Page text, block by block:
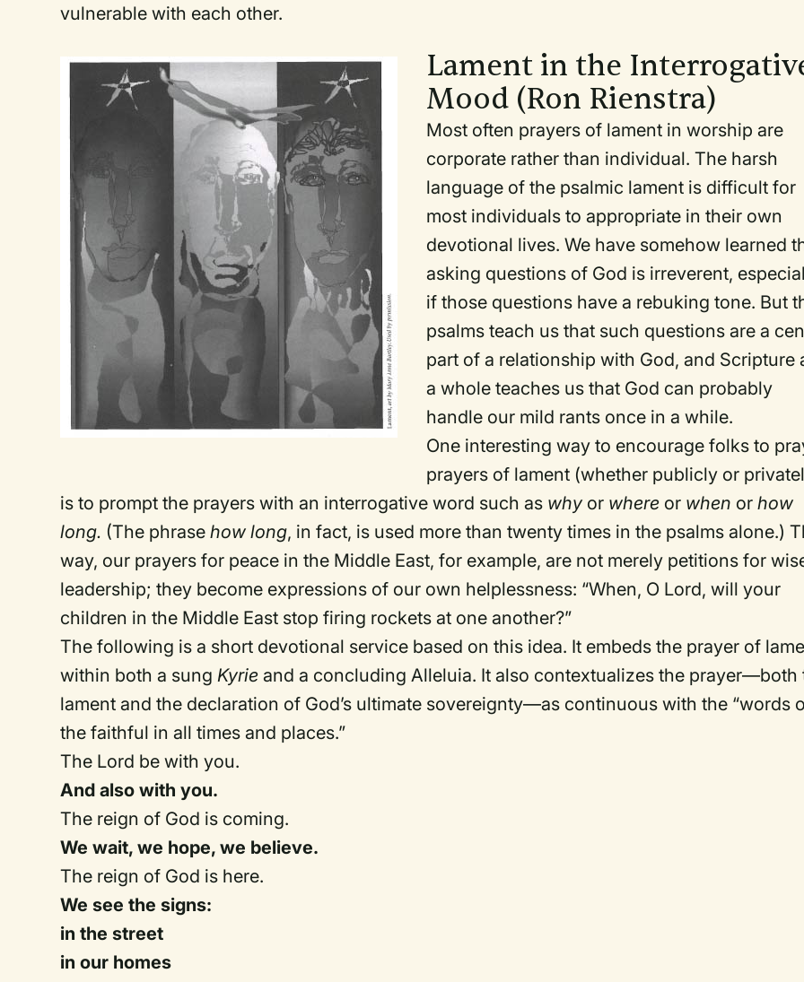
vulnerable with each other.
Lament in the
Mood (Ron Rienstra)
Most often prayers of lament in worship are
corporate rather than individual. The harsh
language of the psalmic lament is difficult for
most individuals to appropriate in their own
devotional lives. We have somehow learned
asking questions of God is irreverent,
if those questions have a rebuking tone. But
psalms teach us that such questions are a
part of a relationship with God, and Scripture
a whole teaches us that God can probably
handle our mild rants once in a while.
One interesting way to encourage folks to
prayers of lament (whether publicly or
is to prompt the prayers with an interrogative word such as whyor where or when orhow
long. (The phrasehow long, in fact, is used more than twenty times in the psalms alone.)
way, our prayers for peace in the Middle East, for example, are not merely petitions for
leadership; they become expressions of our own helplessness: “When, O Lord, will your
children in the Middle East stop firing rockets at one another?”
The following is a short devotional service based on this idea. It embeds the prayer of
within both a sungKyrie and a concluding Alleluia. It also contextualizes the prayer—both
lament and the declaration of God’s ultimate sovereignty—as continuous with the “words
the faithful in all times and places.”
The Lord be with you.
And also with you.
The reign of God is coming.
We wait, we hope, we believe.
The reign of God is here.
We see the signs:
in the street
in our homes